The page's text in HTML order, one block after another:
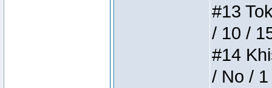
#13
/ 10 /
#14
/ No /